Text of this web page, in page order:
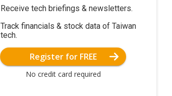
Receive tech briefings & newsletters.
Track financials & stock data of Taiwan
tech.
Register for FREE
No credit card required